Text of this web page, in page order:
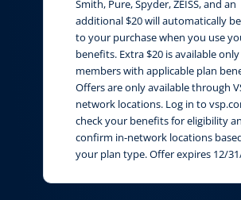
Smith, Pure, Spyder, ZEISS, and an
additional $20 will automatically
to your purchase when you use
benefits. Extra $20 is available only
members with applicable plan
Offers are only available through
network locations. Log in to
check your benefits for eligibility
confirm in-network locations
your plan type. Offer expires 12/